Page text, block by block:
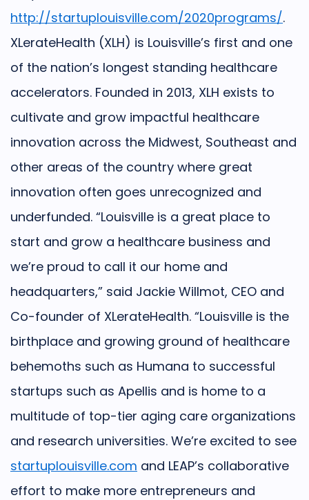
http://startuplouisville.com/2020programs/.
XLerateHealth (XLH) is Louisville’s first and one
of the nation’s longest standing healthcare
accelerators. Founded in 2013, XLH exists to
cultivate and grow impactful healthcare
innovation across the Midwest, Southeast and
other areas of the country where great
innovation often goes unrecognized and
underfunded. “Louisville is a great place to
start and grow a healthcare business and
we’re proud to call it our home and
headquarters,” said Jackie Willmot, CEO and
Co-founder of XLerateHealth. “Louisville is the
birthplace and growing ground of healthcare
behemoths such as Humana to successful
startups such as Apellis and is home to a
multitude of top-tier aging care organizations
and research universities. We’re excited to see
startuplouisville.com and LEAP’s collaborative
effort to make more entrepreneurs and